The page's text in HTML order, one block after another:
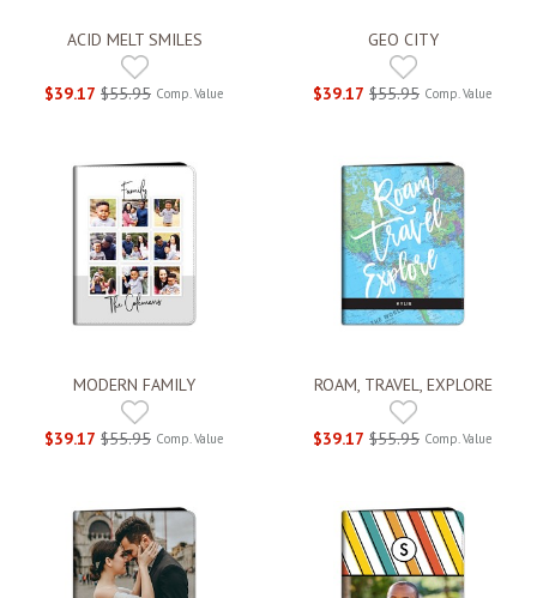
ACID MELT SMILES
$39.17 $55.95 Comp. Value
GEO CITY
$39.17 $55.95 Comp. Value
MODERN FAMILY
$39.17 $55.95 Comp. Value
ROAM, TRAVEL, EXPLORE
$39.17 $55.95 Comp. Value